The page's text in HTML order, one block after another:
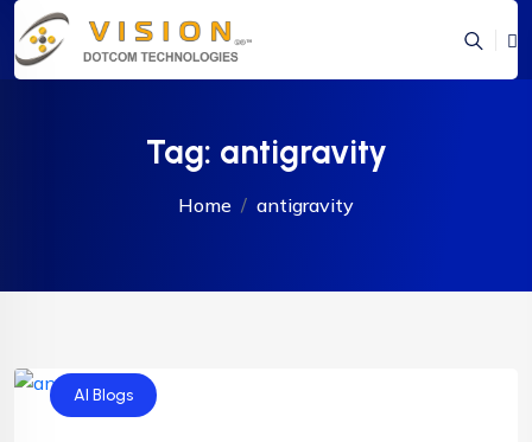
Tag: antigravity
Home antigravity
AI Blogs